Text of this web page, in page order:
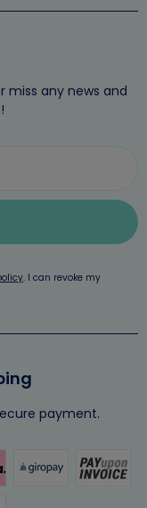
miss any news and
. I can revoke my
payment.